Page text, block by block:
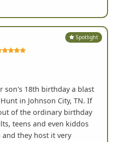
Spotlight
son's 18th birthday a blast
in Johnson City, TN. If
of the ordinary birthday
teens and even kiddos
and they host it very